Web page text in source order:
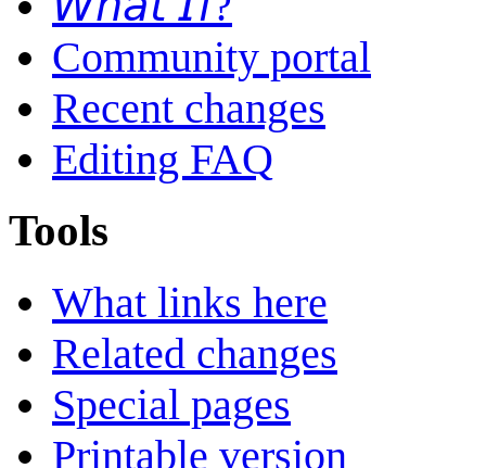
Community portal
Recent changes
Editing FAQ
Tools
What links here
Related changes
Special pages
Printable version